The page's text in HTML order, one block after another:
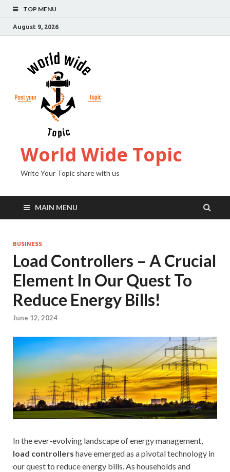
TOP MENU
August 9, 2026
World Wide Topic
Write Your Topic share with us
MAIN MENU
BUSINESS
Load Controllers – A Crucial
Element In Our Quest To
Reduce Energy Bills!
June 12, 2024
In the ever-evolving landscape of energy management,
load controllers have emerged as a pivotal technology in
our quest to reduce energy bills. As households and